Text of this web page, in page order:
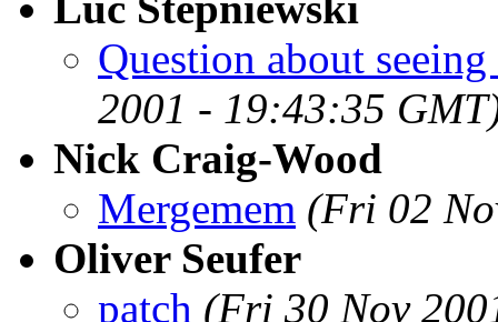
Question about
2001 - 19:43:35
Nick Craig-Wood
Mergemem (Fri 02
Oliver Seufer
patch (Fri 30 Nov